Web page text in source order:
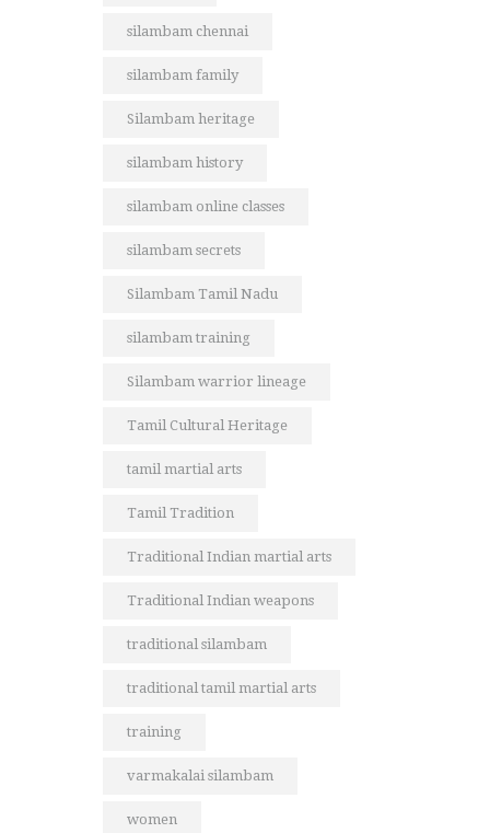
silambam chennai
silambam family
Silambam heritage
silambam history
silambam online classes
silambam secrets
Silambam Tamil Nadu
silambam training
Silambam warrior lineage
Tamil Cultural Heritage
tamil martial arts
Tamil Tradition
Traditional Indian martial arts
Traditional Indian weapons
traditional silambam
traditional tamil martial arts
training
varmakalai silambam
women